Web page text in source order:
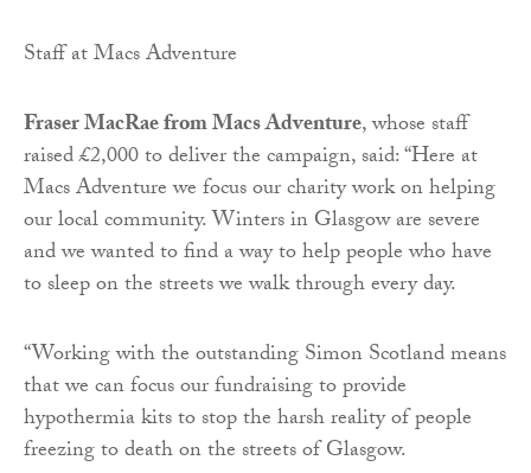
Staff at Macs Adventure
Fraser MacRae from Macs Adventure, whose staff
raised £2,000 to deliver the campaign, said: “Here at
Macs Adventure we focus our charity work on helping
our local community. Winters in Glasgow are severe
and we wanted to find a way to help people who have
to sleep on the streets we walk through every day.
“Working with the outstanding Simon Scotland means
that we can focus our fundraising to provide
hypothermia kits to stop the harsh reality of people
freezing to death on the streets of Glasgow.